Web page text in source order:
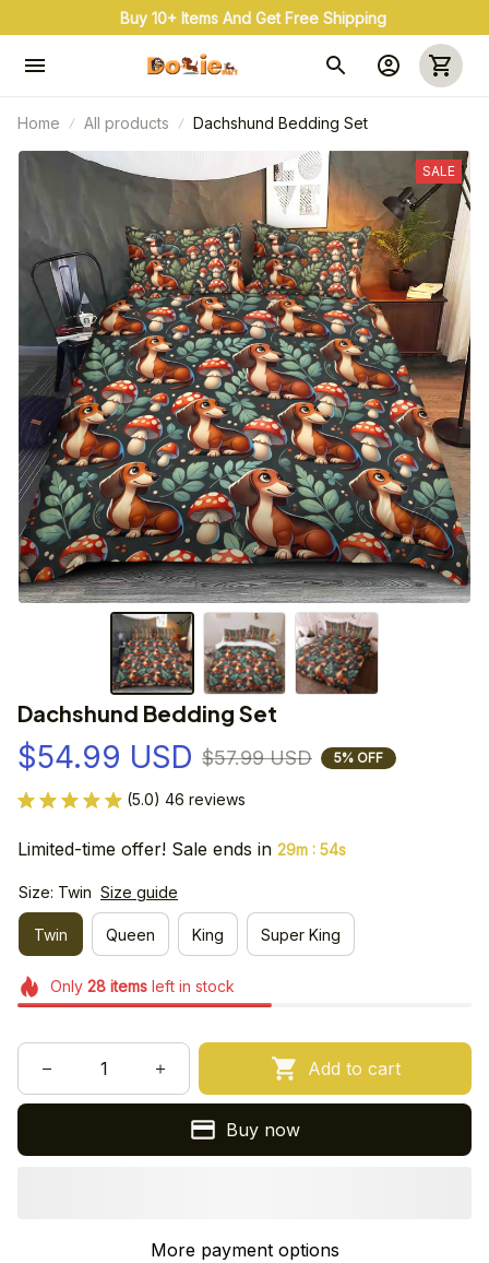
Buy 10+ Items And Get Free Shipping
Home All products Dachshund Bedding Set
SALE
Dachshund Bedding Set
$54.99 USD $57.99 USD 5% OFF
(5.0) 46 reviews
Limited-time offer! Sale ends in 29m : 54s
Size: Twin Size guide
Twin Queen King Super King
Only 28itemsleft in stock
Add to cart
Buy now
More payment options